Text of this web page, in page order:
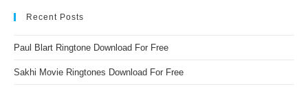
Recent Posts
Paul Blart Ringtone Download For Free
Sakhi Movie Ringtones Download For Free